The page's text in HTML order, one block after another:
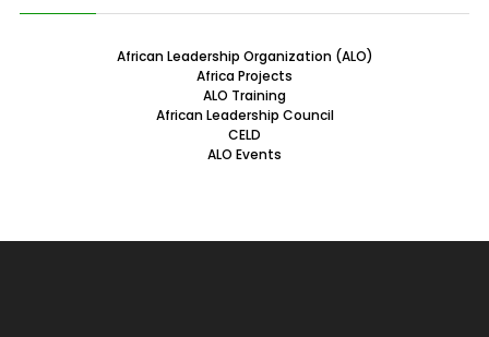
African Leadership Organization (ALO)
Africa Projects
ALO Training
African Leadership Council
CELD
ALO Events